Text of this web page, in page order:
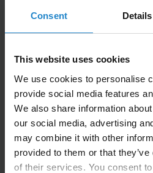
Consent Details
This website uses cookies
We use cookies to personalise
provide social media features
We also share information
our social media, advertising
may combine it with other
provided to them or that
of their services. You consent
Compatible with MiR500,
MiR1350
Payload: up to 1500kg.
Size: 1590x1476x1414mm